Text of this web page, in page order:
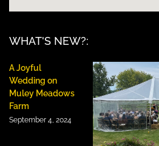
WHAT'S NEW?:
A Joyful
Wedding on
Muley Meadows
Farm
September 4, 2024